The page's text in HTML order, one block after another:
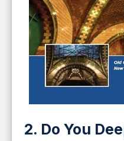
2. Do You